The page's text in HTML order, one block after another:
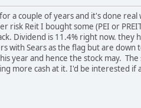
a couple of years and it's done real
Reit I bought some (PEI or
Dividend is 11.4% right now. they
with Sears as the flag but are down
year and hence the stock may. The
more cash at it. I'd be interested if